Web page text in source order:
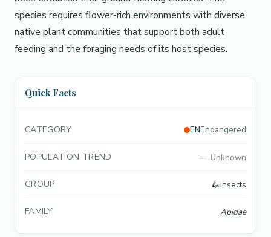
species requires flower-rich environments with diverse
native plant communities that support both adult
feeding and the foraging needs of its host species.
Quick Facts
CATEGORY ENEndangered
POPULATION TREND — Unknown
GROUP 🦗Insects
FAMILY Apidae